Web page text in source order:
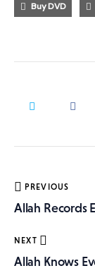
Blog Buy DVD
Post
navigation
PREVIOUS
Allah Records
NEXT
Allah Knows